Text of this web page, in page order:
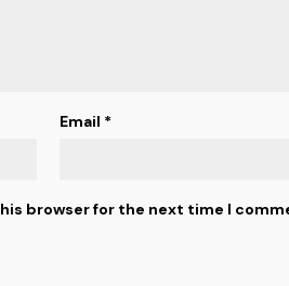
Email *
browser for the next time I